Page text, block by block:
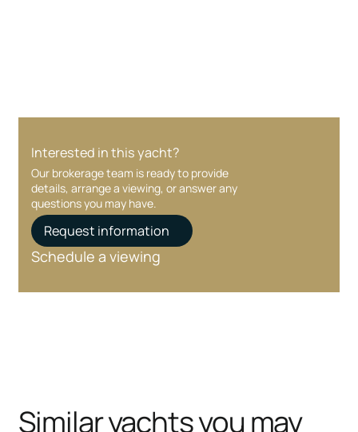
Interested in this yacht?
Our brokerage team is ready to provide
details, arrange a viewing, or answer any
questions you may have.
Request information
Schedule a viewing
Similar yachts you may